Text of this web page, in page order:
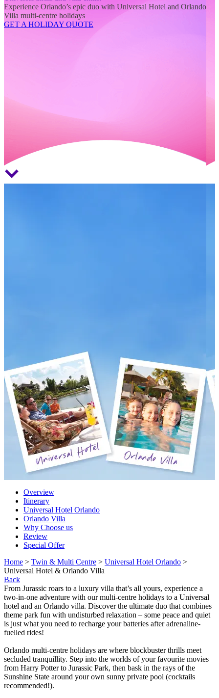
Experience Orlando’s epic duo with Universal Hotel and Orlando
Villa multi-centre holidays
GET A HOLIDAY QUOTE
Overview
Itinerary
Universal Hotel Orlando
Orlando Villa
Why Choose us
Review
Special Offer
Home > Twin & Multi Centre > Universal Hotel Orlando >
Universal Hotel & Orlando Villa
Back
From Jurassic roars to a luxury villa that’s all yours, experience a
two-in-one adventure with our multi-centre holidays to a Universal
hotel and an Orlando villa. Discover the ultimate duo that combines
theme park fun with undisturbed relaxation – some peace and quiet
is just what you need to recharge your batteries after adrenaline-
fuelled rides!
Orlando multi-centre holidays are where blockbuster thrills meet
secluded tranquillity. Step into the worlds of your favourite movies
from Harry Potter to Jurassic Park, then bask in the rays of the
Sunshine State around your own sunny private pool (cocktails
recommended!).